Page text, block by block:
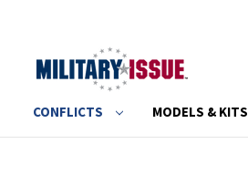
CONFLICTS MODELS & KITS